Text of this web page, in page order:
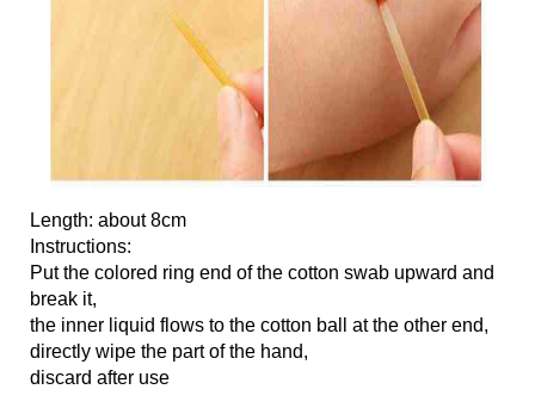
Length: about 8cm
Instructions:
Put the colored ring end of the cotton swab upward and
break it,
the inner liquid flows to the cotton ball at the other end,
directly wipe the part of the hand,
discard after use